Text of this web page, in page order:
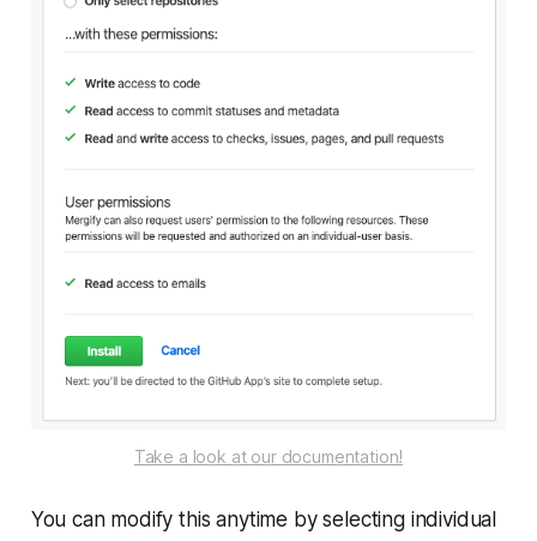
Take a look at our documentation!
You can modify this anytime by selecting individual